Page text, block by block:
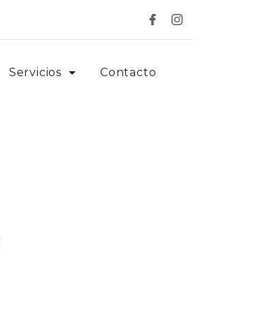
Servicios Contacto